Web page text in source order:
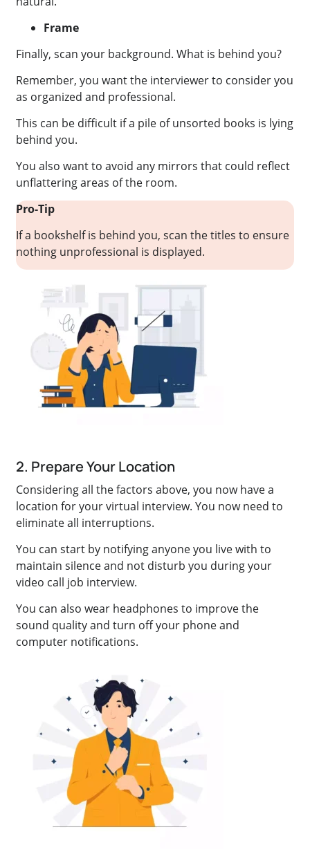
Frame
Finally, scan your background. What is behind you?
Remember, you want the interviewer to consider you
as organized and professional.
This can be difficult if a pile of unsorted books is lying
behind you.
You also want to avoid any mirrors that could reflect
unflattering areas of the room.
Pro-Tip
If a bookshelf is behind you, scan the titles to ensure
nothing unprofessional is displayed.
2. Prepare Your Location
Considering all the factors above, you now have a
location for your virtual interview. You now need to
eliminate all interruptions.
You can start by notifying anyone you live with to
maintain silence and not disturb you during your
video call job interview.
You can also wear headphones to improve the
sound quality and turn off your phone and
computer notifications.